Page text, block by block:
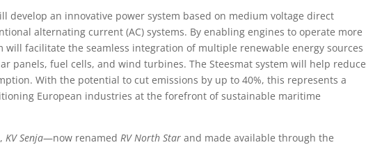
develop an innovative power system based on medium voltage direct
alternating current (AC) systems. By enabling engines to operate more
will facilitate the seamless integration of multiple renewable energy sources
panels, fuel cells, and wind turbines. The Steesmat system will help reduce
With the potential to cut emissions by up to 40%, this represents a
European industries at the forefront of sustainable maritime
KV Senja—now renamed RV North Star and made available through the